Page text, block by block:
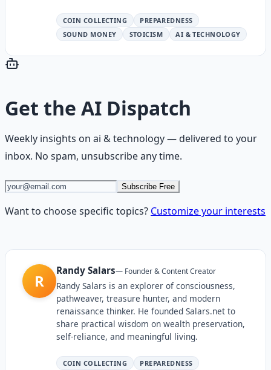
COIN COLLECTING
PREPAREDNESS
SOUND MONEY
STOICISM AI & TECHNOLOGY
Get the AI Dispatch
Weekly insights on ai & technology— delivered to your
inbox. No spam, unsubscribe any time.
Subscribe Free
Want to choose specific topics? Customize your interests
R
Randy Salars— Founder & Content Creator
Randy Salars is an explorer of consciousness,
pathweaver, treasure hunter, and modern
renaissance thinker. He founded Salars.net to
share practical wisdom on wealth preservation,
self-reliance, and meaningful living.
COIN COLLECTING
PREPAREDNESS